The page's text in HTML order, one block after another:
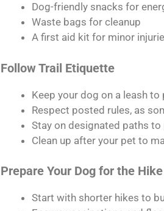
Dog-friendly snacks for
Waste bags for cleanup
A first aid kit for minor
Follow Trail Etiquette
Keep your dog on a leash
Respect posted rules, as
Stay on designated paths
Clean up after your pet to
Prepare Your Dog for the Hike
Start with shorter hikes to